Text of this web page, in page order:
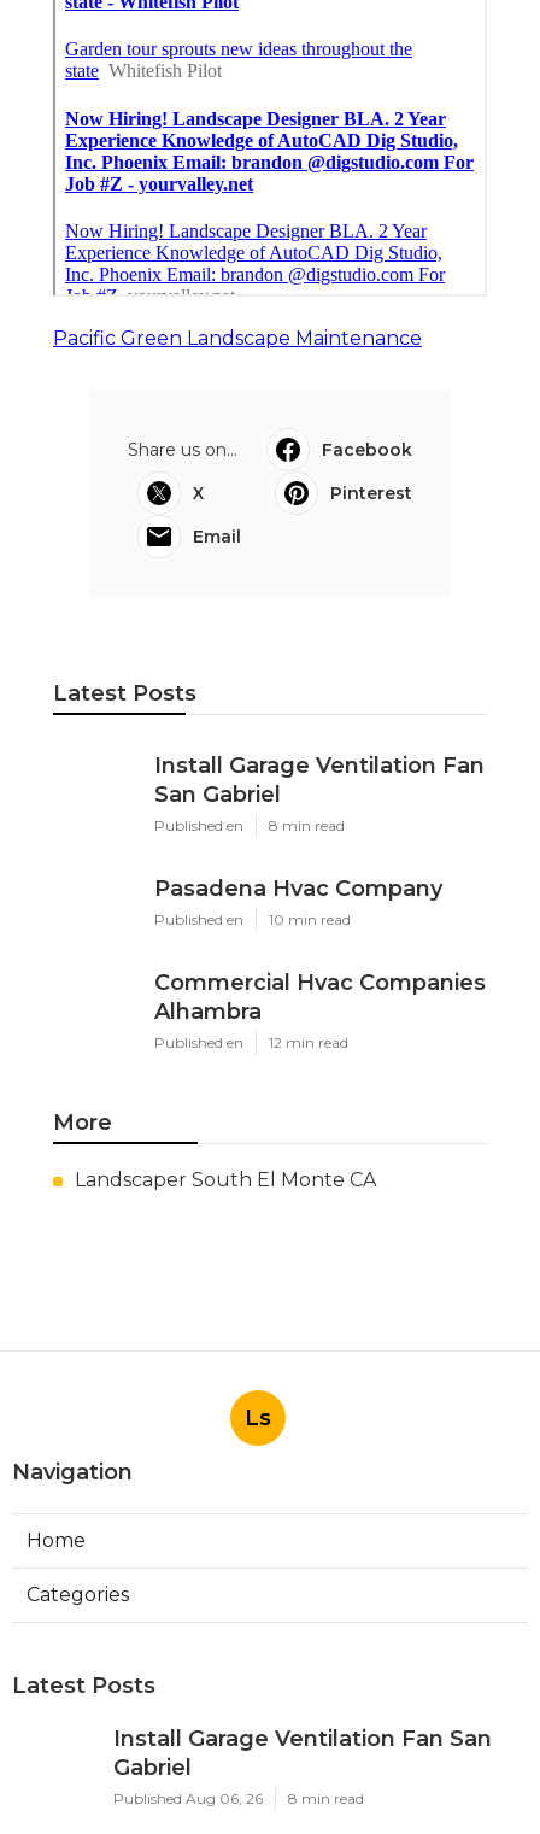
Pacific Green Landscape Maintenance
Share us on...
Facebook
X
Pinterest
Email
Latest Posts
Install Garage Ventilation Fan
San Gabriel
Published en 8 min read
Pasadena Hvac Company
Published en 10 min read
Commercial Hvac Companies
Alhambra
Published en 12 min read
More
Landscaper South El Monte CA
Ls
Navigation
Home
Categories
Latest Posts
Install Garage Ventilation Fan San
Gabriel
Published Aug 06, 26 8 min read